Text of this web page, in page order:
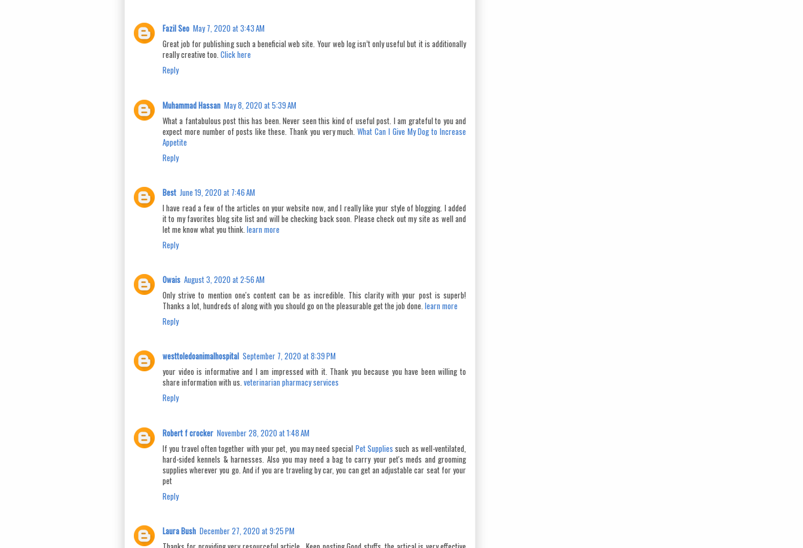
Fazil Seo May 7, 2020 at 3:43 AM
Great job for publishing such a beneficial web site. Your web log isn’t only useful but it is additionally
really creative too. Click here
Reply
Muhammad Hassan May 8, 2020 at 5:39 AM
What a fantabulous post this has been. Never seen this kind of useful post. I am grateful to you and
expect more number of posts like these. Thank you very much.What Can I Give My Dog to Increase
Appetite
Reply
Best June 19, 2020 at 7:46 AM
I have read a few of the articles on your website now, and I really like your style of blogging. I added
it to my favorites blog site list and will be checking back soon. Please check out my site as well and
let me know what you think. learn more
Reply
Owais August 3, 2020 at 2:56 AM
Only strive to mention one's content can be as incredible. This clarity with your post is superb!
Thanks a lot, hundreds of along with you should go on the pleasurable get the job done. learn more
Reply
westtoledoanimalhospital September 7, 2020 at 8:39 PM
your video is informative and I am impressed with it. Thank you because you have been willing to
share information with us. veterinarian pharmacy services
Reply
Robert f crocker November 28, 2020 at 1:48 AM
If you travel often together with your pet, you may need special Pet Supplies such as well-ventilated,
hard-sided kennels & harnesses. Also you may need a bag to carry your pet's meds and grooming
supplies wherever you go. And if you are traveling by car, you can get an adjustable car seat for your
pet
Reply
Laura Bush December 27, 2020 at 9:25 PM